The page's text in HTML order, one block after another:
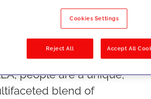
the heart of everything
their sheer talent and
JAKALA a place to
people are a unique,
blend of
Cookies Settings
Reject All Accept All